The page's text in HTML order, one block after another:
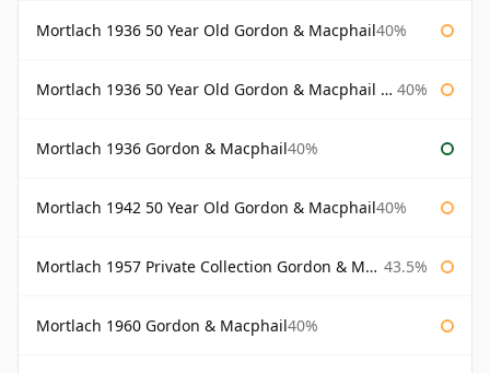
Mortlach 1936 50 Year Old Gordon & Macphail40%
Mortlach 1936 50 Year Old Gordon & Macphail 75cl 40%
Mortlach 1936 Gordon & Macphail40%
Mortlach 1942 50 Year Old Gordon & Macphail40%
Mortlach 1957 Private Collection Gordon & Macphail 43.5%
Mortlach 1960 Gordon & Macphail40%